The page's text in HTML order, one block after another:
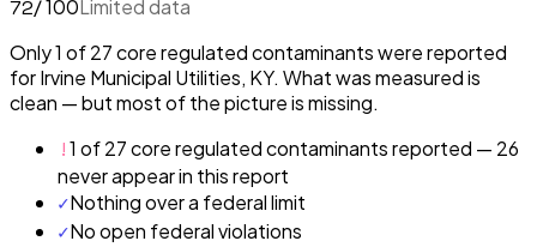
72/ 100Limited data
Only 1 of 27 core regulated contaminants were reported
for Irvine Municipal Utilities, KY. What was measured is
clean — but most of the picture is missing.
!1 of 27 core regulated contaminants reported — 26
never appear in this report
✓Nothing over a federal limit
✓No open federal violations